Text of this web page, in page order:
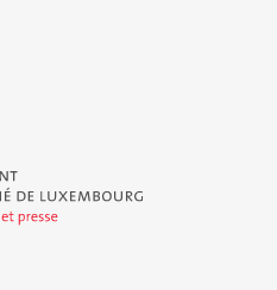
de Luxembourg - Service